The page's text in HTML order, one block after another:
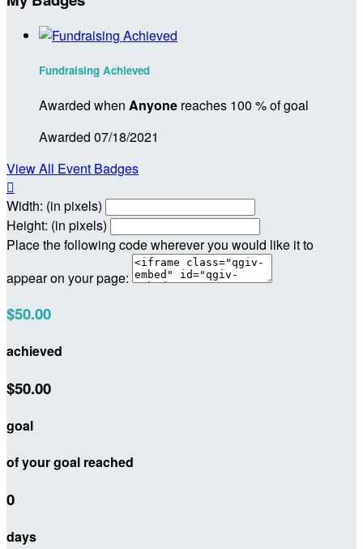
Fundraising Achieved
Awarded when Anyone reaches 100 % of goal
Awarded 07/18/2021
View All Event Badges

Width: (in pixels)
Height: (in pixels)
Place the following code wherever you would like it to
appear on your page:
$50.00
achieved
$50.00
goal
of your goal reached
0
days